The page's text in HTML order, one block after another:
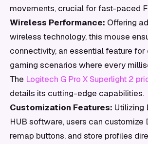
movements, crucial for fast-paced
Wireless Performance: Offering
wireless technology, this mouse
connectivity, an essential feature
gaming scenarios where every
The Logitech G Pro X Superlight 2
details its cutting-edge capabilities.
Customization Features: Utilizing
HUB software, users can customize
remap buttons, and store profiles